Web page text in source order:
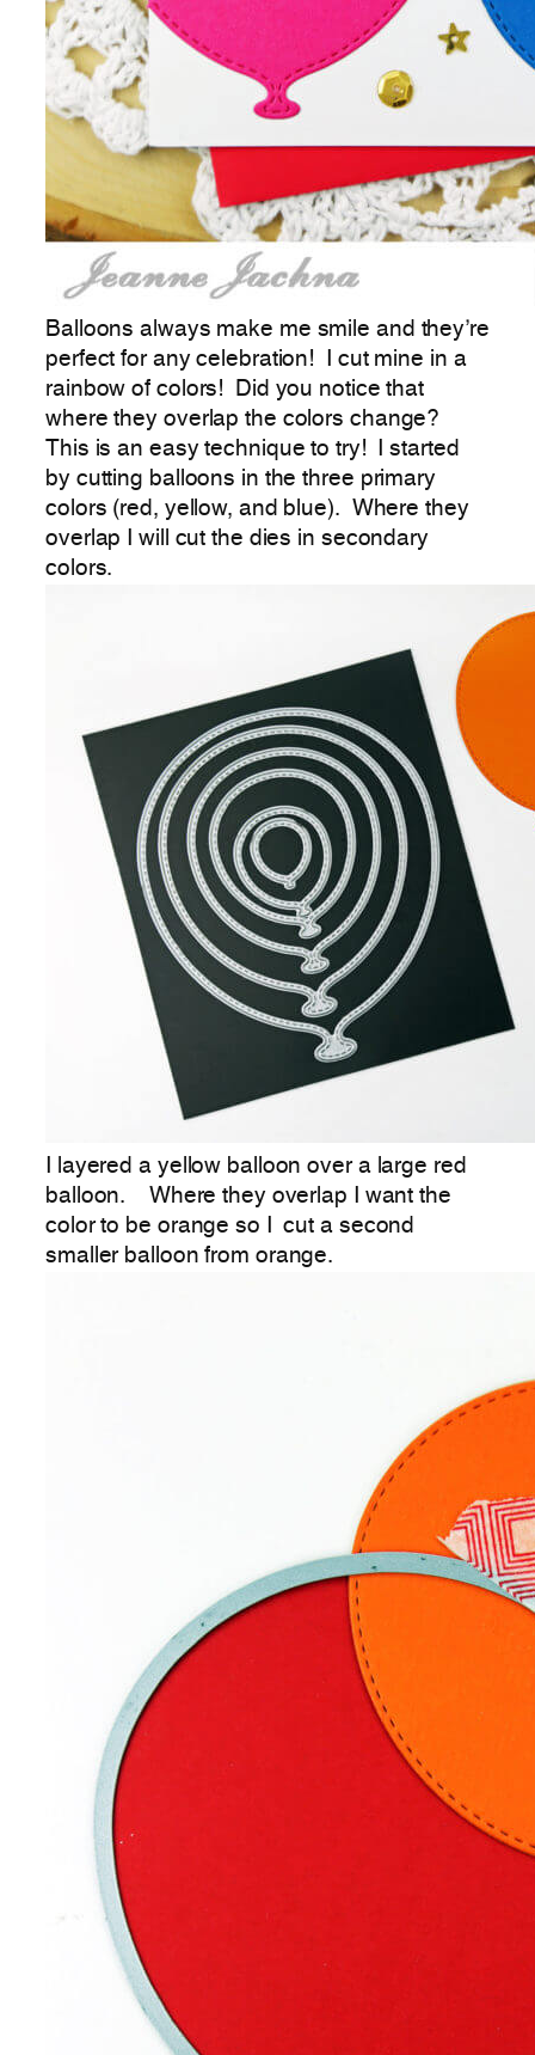
Balloons always make me smile and they’re
perfect for any celebration! I cut mine in a
rainbow of colors! Did you notice that
where they overlap the colors change?
This is an easy technique to try! I started
by cutting balloons in the three primary
colors (red, yellow, and blue). Where they
overlap I will cut the dies in secondary
colors.
I layered a yellow balloon over a large red
balloon. Where they overlap I want the
color to be orange so I cut a second
smaller balloon from orange.